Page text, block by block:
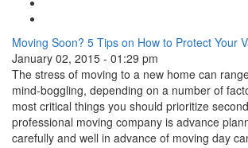
Moving Soon? 5 Tips on How to Protect Your
January 02, 2015 - 01:29 pm
The stress of moving to a new home can
mind-boggling, depending on a number of
most critical things you should prioritize
professional moving company is advance
carefully and well in advance of moving day